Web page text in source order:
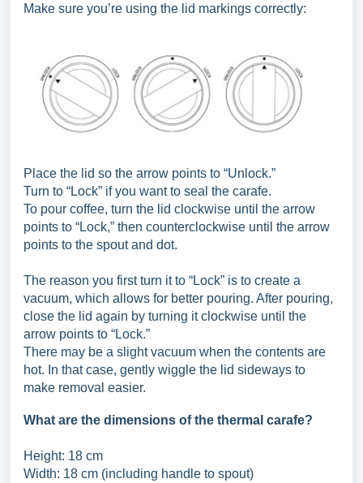
Make sure you’re using the lid markings correctly:
Place the lid so the arrow points to “Unlock.”
Turn to “Lock” if you want to seal the carafe.
To pour coffee, turn the lid clockwise until the arrow
points to “Lock,” then counterclockwise until the arrow
points to the spout and dot.
The reason you first turn it to “Lock” is to create a
vacuum, which allows for better pouring. After pouring,
close the lid again by turning it clockwise until the
arrow points to “Lock.”
There may be a slight vacuum when the contents are
hot. In that case, gently wiggle the lid sideways to
make removal easier.
What are the dimensions of the thermal carafe?
Height: 18 cm
Width: 18 cm (including handle to spout)